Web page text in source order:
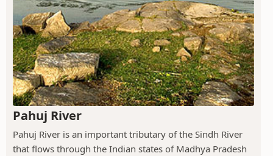
Pahuj River
Pahuj River is an important tributary of the Sindh River
that flows through the Indian states of Madhya Pradesh